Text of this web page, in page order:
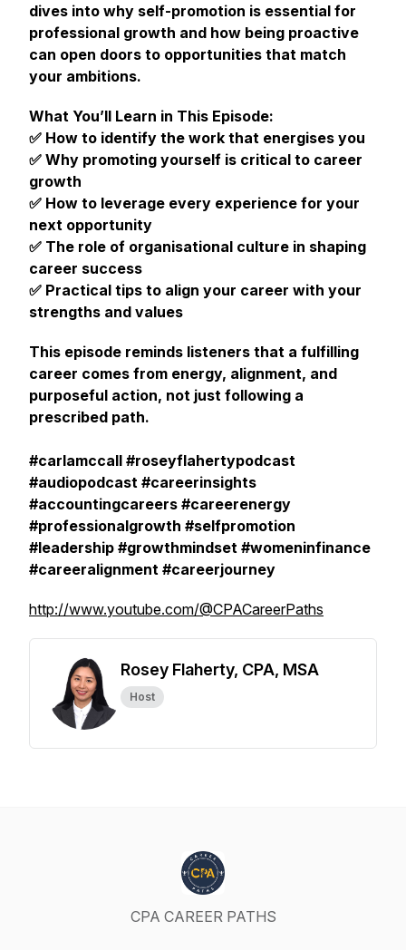
dives into why self-promotion is essential for
professional growth and how being proactive
can open doors to opportunities that match
your ambitions.
What You’ll Learn in This Episode:
✅ How to identify the work that energises you
✅ Why promoting yourself is critical to career
growth
✅ How to leverage every experience for your
next opportunity
✅ The role of organisational culture in shaping
career success
✅ Practical tips to align your career with your
strengths and values
This episode reminds listeners that a fulfilling
career comes from energy, alignment, and
purposeful action, not just following a
prescribed path.
#carlamccall #roseyflahertypodcast
#audiopodcast #careerinsights
#accountingcareers #careerenergy
#professionalgrowth #selfpromotion
#leadership #growthmindset #womeninfinance
#careeralignment #careerjourney
http://www.youtube.com/@CPACareerPaths
Rosey Flaherty, CPA, MSA
Host
CPA CAREER PATHS